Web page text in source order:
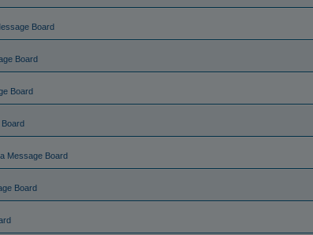
Board
Board
Board
Board
Message Board
Board